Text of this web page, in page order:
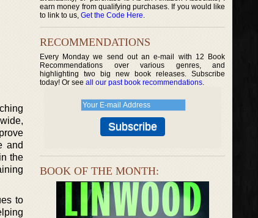
and
the
to
earn money from qualifying purchases. If you would like
to link to us, Get the Code Here.
RECOMMENDATIONS
Every Monday we send out an e-mail with 12 Book
Recommendations over various genres, and
highlighting two big new book releases. Subscribe
today! Or see all our past book recommendations.
BOOK OF THE MONTH: